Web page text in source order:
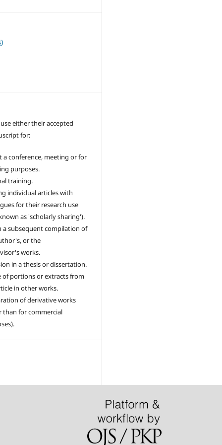
either their accepted
for:
a conference, meeting or for
purposes.
training.
individual articles with
for their research use
as 'scholarly sharing').
a subsequent compilation of
or the
works.
in a thesis or dissertation.
of portions or extracts from
in other works.
of derivative works
than for commercial